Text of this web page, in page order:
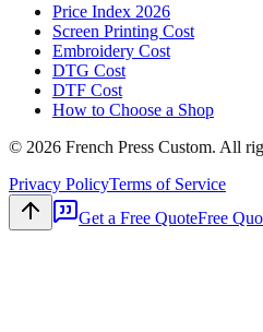
Price Index 2026
Screen Printing Cost
Embroidery Cost
DTG Cost
DTF Cost
How to Choose a Shop
© 2026 French Press Custom. All
Privacy PolicyTerms of Service
Get a Free QuoteFree